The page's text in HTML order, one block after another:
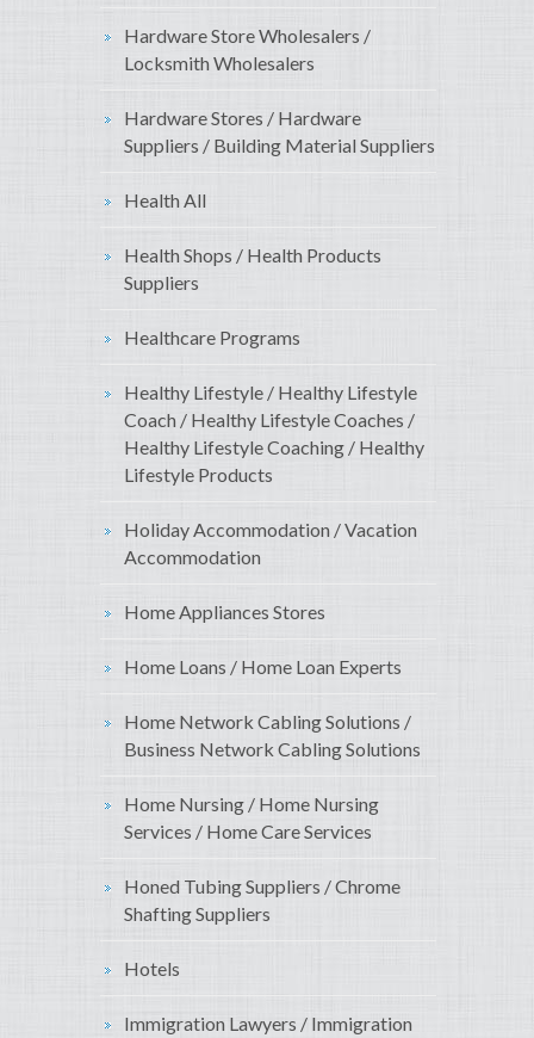
Hardware Store Wholesalers /
Locksmith Wholesalers
Hardware Stores / Hardware
Suppliers / Building Material Suppliers
Health All
Health Shops / Health Products
Suppliers
Healthcare Programs
Healthy Lifestyle / Healthy Lifestyle
Coach / Healthy Lifestyle Coaches /
Healthy Lifestyle Coaching / Healthy
Lifestyle Products
Holiday Accommodation / Vacation
Accommodation
Home Appliances Stores
Home Loans / Home Loan Experts
Home Network Cabling Solutions /
Business Network Cabling Solutions
Home Nursing / Home Nursing
Services / Home Care Services
Honed Tubing Suppliers / Chrome
Shafting Suppliers
Hotels
Immigration Lawyers / Immigration